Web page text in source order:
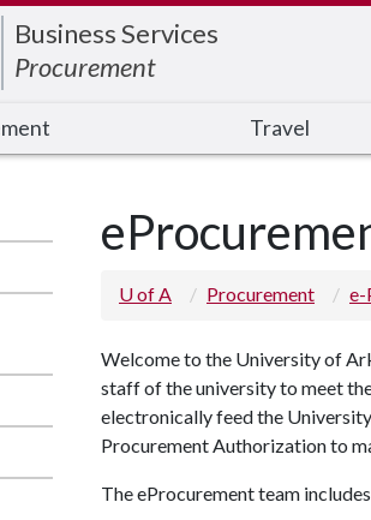
Business Services
Procurement
Travel
U of A Procurement e-
Welcome to the University of
staff of the university to meet
electronically feed the
Procurement Authorization to
The eProcurement team